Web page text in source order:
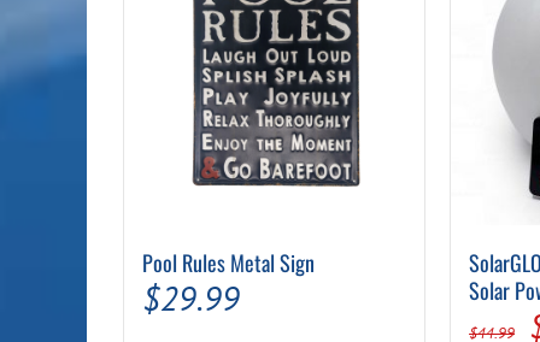
Pool Rules Metal Sign
$29.99
Solar
$44.99